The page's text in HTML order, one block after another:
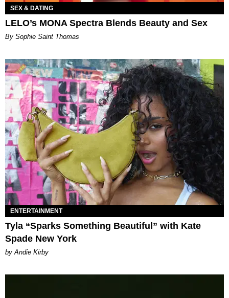
SEX & DATING
LELO’s MONA Spectra Blends Beauty and Sex
By Sophie Saint Thomas
ENTERTAINMENT
Tyla “Sparks Something Beautiful” with Kate
Spade New York
by Andie Kirby